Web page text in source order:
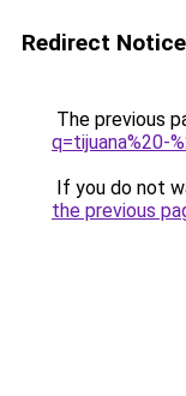
Redirect Notice
The previous
q=tijuana%20-
If you do not
the previous